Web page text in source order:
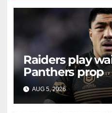
Raiders play
Panthers prop
AUG 5, 2026